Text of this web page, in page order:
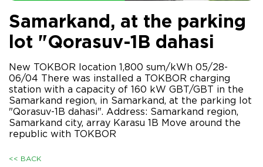
Samarkand, at the parking
lot "Qorasuv-1B dahasi
New TOKBOR location 1,800 sum/kWh 05/28-
06/04 There was installed a TOKBOR charging
station with a capacity of 160 kW GBT/GBT in the
Samarkand region, in Samarkand, at the parking lot
"Qorasuv-1B dahasi". Address: Samarkand region,
Samarkand city, array Karasu 1B Move around the
republic with TOKBOR
<< BACK